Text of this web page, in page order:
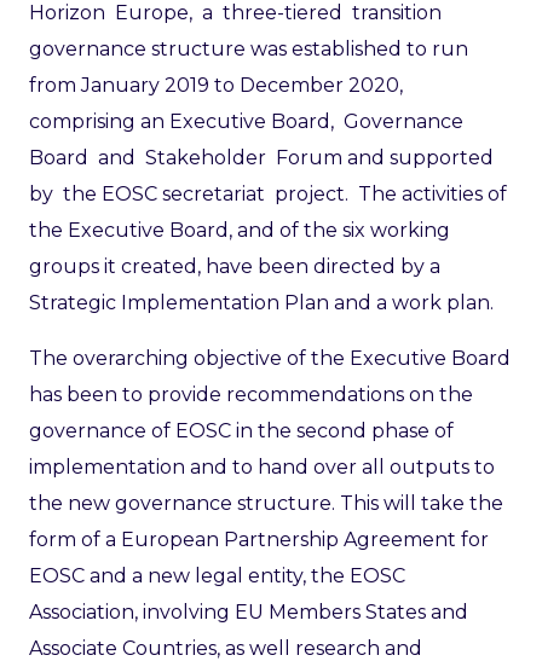
Horizon Europe, a three-tiered transition
governance structure was established to run
from January 2019 to December 2020,
comprising an Executive Board, Governance
Board and Stakeholder Forum and supported
by the EOSC secretariat project. The activities of
the Executive Board, and of the six working
groups it created, have been directed by a
Strategic Implementation Plan and a work plan.
The overarching objective of the Executive Board
has been to provide recommendations on the
governance of EOSC in the second phase of
implementation and to hand over all outputs to
the new governance structure. This will take the
form of a European Partnership Agreement for
EOSC and a new legal entity, the EOSC
Association, involving EU Members States and
Associate Countries, as well research and